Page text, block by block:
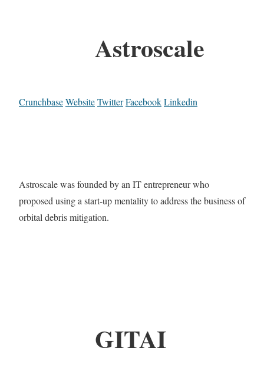
Astroscale
CrunchbaseWebsiteTwitterFacebookLinkedin
Astroscale was founded by an IT entrepreneur who
proposed using a start-up mentality to address the business of
orbital debris mitigation.
GITAI